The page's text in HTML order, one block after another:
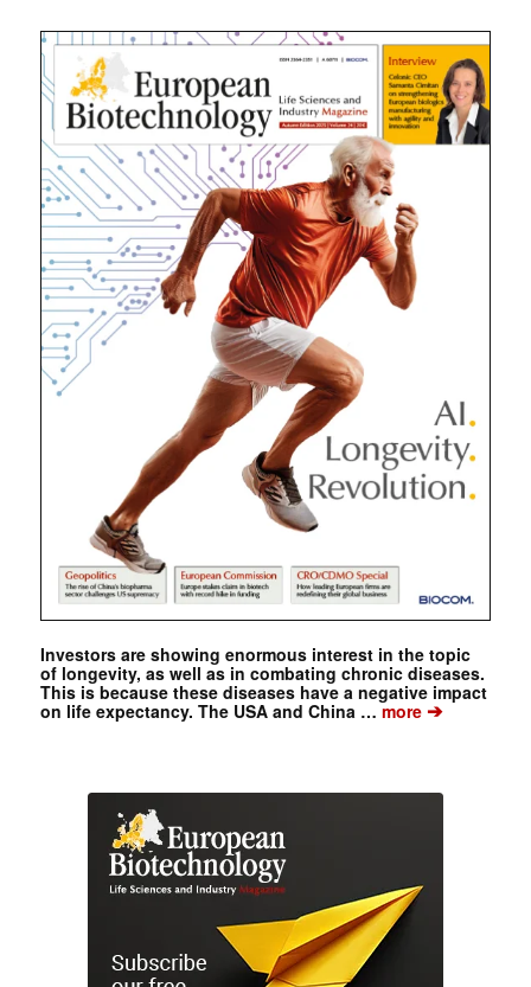
Investors are showing enormous interest in the topic
of longevity, as well as in combating chronic diseases.
This is because these diseases have a negative impact
on life expectancy. The USA and China …more➔